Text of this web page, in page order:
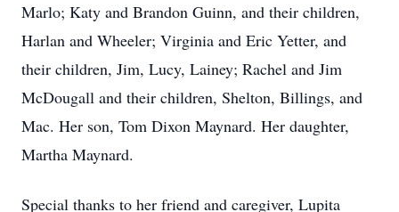
Marlo; Katy and Brandon Guinn, and their children,
Harlan and Wheeler; Virginia and Eric Yetter, and
their children, Jim, Lucy, Lainey; Rachel and Jim
McDougall and their children, Shelton, Billings, and
Mac. Her son, Tom Dixon Maynard. Her daughter,
Martha Maynard.
Special thanks to her friend and caregiver, Lupita